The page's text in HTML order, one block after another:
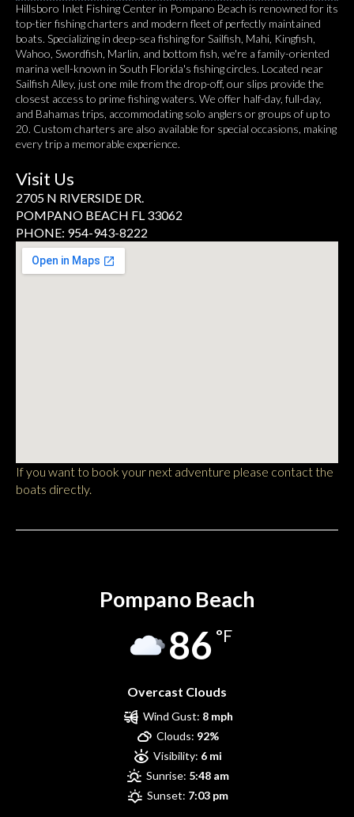
Hillsboro Inlet Fishing Center in Pompano Beach is renowned for its
top-tier fishing charters and modern fleet of perfectly maintained
boats. Specializing in deep-sea fishing for Sailfish, Mahi, Kingfish,
Wahoo, Swordfish, Marlin, and bottom fish, we're a family-oriented
marina well-known in South Florida's fishing circles. Located near
Sailfish Alley, just one mile from the drop-off, our slips provide the
closest access to prime fishing waters. We offer half-day, full-day,
and Bahamas trips, accommodating solo anglers or groups of up to
20. Custom charters are also available for special occasions, making
every trip a memorable experience.
Visit Us
2705 N RIVERSIDE DR.
POMPANO BEACH FL 33062
PHONE: 954-943-8222
If you want to book your next adventure please contact the
boats directly.
Pompano Beach
86 °F
Overcast Clouds
Wind Gust: 8 mph
Clouds: 92%
Visibility: 6 mi
Sunrise: 5:48 am
Sunset: 7:03 pm